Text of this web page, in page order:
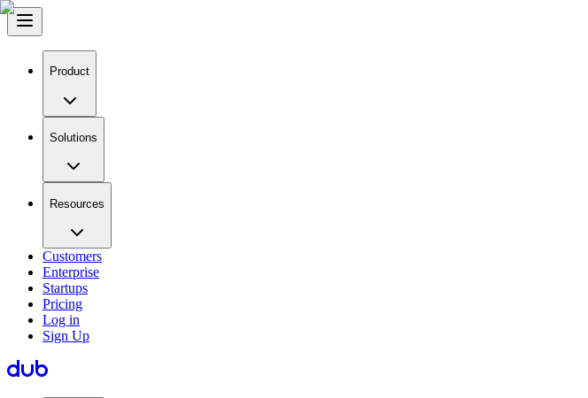
Product
Solutions
Resources
Customers
Enterprise
Startups
Pricing
Log in
Sign Up